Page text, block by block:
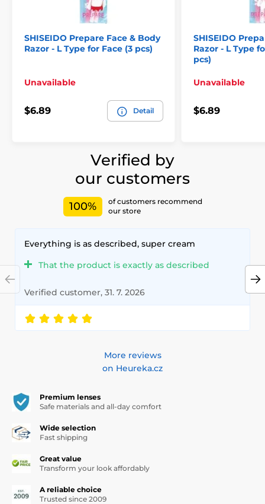
SHISEIDO Prepare Face & Body
Razor - L Type for Face (3 pcs)
Unavailable
$6.89 Detail
SHISEIDO
Razor - L Type
pcs)
Unavailable
$6.89
Verified by
our customers
100%
of customers recommend
our store
Everything is as described, super cream
That the product is exactly as described
Verified customer, 31. 7. 2026
More reviews
on Heureka.cz
Premium lenses
Safe materials and all-day comfort
Wide selection
Fast shipping
Great value
Transform your look affordably
A reliable choice
Trusted since 2009